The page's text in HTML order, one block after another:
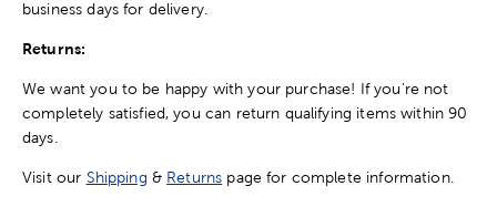
business days for delivery.
Returns:
We want you to be happy with your purchase! If you're not
completely satisfied, you can return qualifying items within 90
days.
Visit our Shipping & Returns page for complete information.